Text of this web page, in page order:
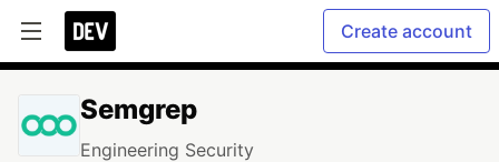
Create account
Semgrep
Engineering Security